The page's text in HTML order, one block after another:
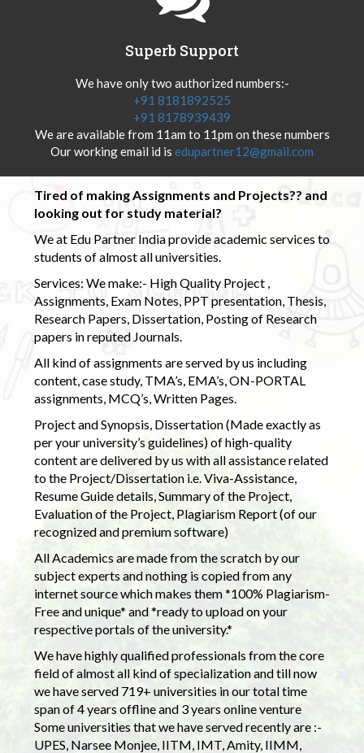
Superb Support
We have only two authorized numbers:-
+91 8181892525
+91 8178939439
We are available from 11am to 11pm on these numbers
Our working email id is edupartner12@gmail.com
Tired of making Assignments and Projects?? and
looking out for study material?
We at Edu Partner India provide academic services to
students of almost all universities.
Services: We make:- High Quality Project ,
Assignments, Exam Notes, PPT presentation, Thesis,
Research Papers, Dissertation, Posting of Research
papers in reputed Journals.
All kind of assignments are served by us including
content, case study, TMA’s, EMA’s, ON-PORTAL
assignments, MCQ’s, Written Pages.
Project and Synopsis, Dissertation (Made exactly as
per your university’s guidelines) of high-quality
content are delivered by us with all assistance related
to the Project/Dissertation i.e. Viva-Assistance,
Resume Guide details, Summary of the Project,
Evaluation of the Project, Plagiarism Report (of our
recognized and premium software)
All Academics are made from the scratch by our
subject experts and nothing is copied from any
internet source which makes them *100% Plagiarism-
Free and unique* and *ready to upload on your
respective portals of the university.*
We have highly qualified professionals from the core
field of almost all kind of specialization and till now
we have served 719+ universities in our total time
span of 4 years offline and 3 years online venture
Some universities that we have served recently are :-
UPES, Narsee Monjee, IITM, IMT, Amity, IIMM,